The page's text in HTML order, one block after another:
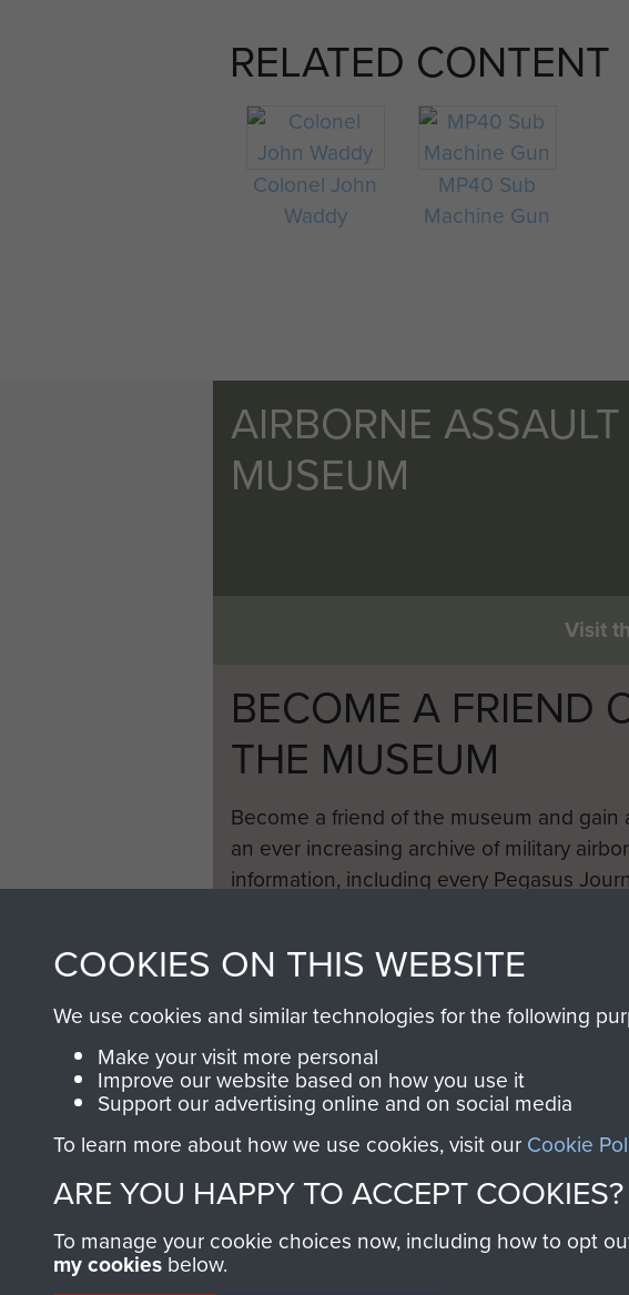
RELATED CONTENT
Colonel John
Waddy
MP40 Sub
Machine Gun
AIRBORNE ASSAULT
MUSEUM
Visit
BECOME A FRIEND
THE MUSEUM
Become a friend of the museum and gain
an ever increasing archive of military
information, including every Pegasus
COOKIES ON THIS WEBSITE
We use cookies and similar technologies for the following
Make your visit more personal
Improve our website based on how you use it
Support our advertising online and on social media
To learn more about how we use cookies, visit our Cookie
ARE YOU HAPPY TO ACCEPT COOKIES?
To manage your cookie choices now, including how to opt
my cookies below.